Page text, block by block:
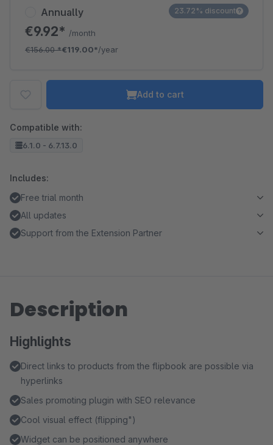
Annually
€9.92* /month
€156.00*€119.00*/year
23.72% discount
Add to cart
Compatible with:
6.1.0 - 6.7.13.0
Includes:
Free trial month
All updates
Support from the Extension Partner
Description
Highlights
Direct links to products from the flipbook are possible via
hyperlinks
Sales promoting plugin with SEO relevance
Cool visual effect (flipping")
Widget can be positioned anywhere